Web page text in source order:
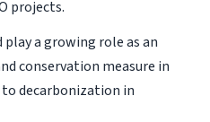
projects.
a growing role as an
conservation measure in
decarbonization in